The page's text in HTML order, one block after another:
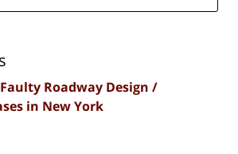
Roadway Design /
in New York